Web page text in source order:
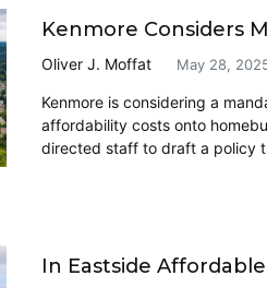
Kenmore Considers
Oliver J. Moffat May 28,
Kenmore is considering a
affordability costs onto
directed staff to draft a policy
In Eastside